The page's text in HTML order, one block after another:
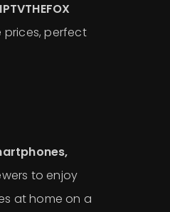
IPTVTHEFOX
perfect
to enjoy
at home on a